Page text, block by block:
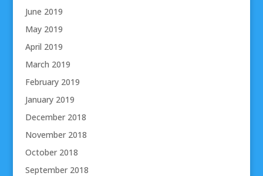
June 2019
May 2019
April 2019
March 2019
February 2019
January 2019
December 2018
November 2018
October 2018
September 2018